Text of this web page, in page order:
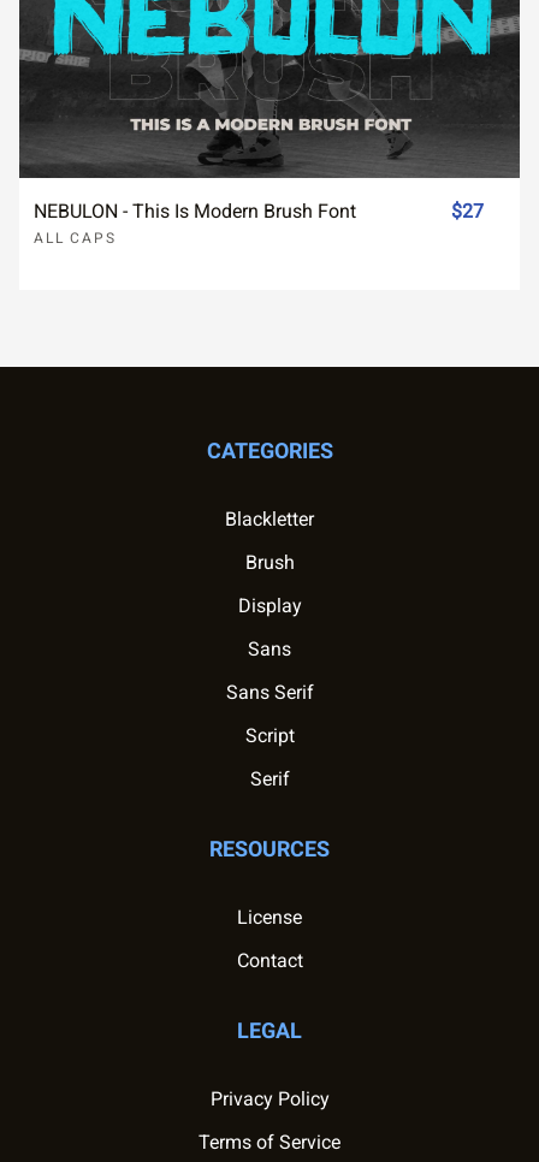
NEBULON - This Is Modern Brush Font
ALL CAPS
$27
CATEGORIES
Blackletter
Brush
Display
Sans
Sans Serif
Script
Serif
RESOURCES
License
Contact
LEGAL
Privacy Policy
Terms of Service